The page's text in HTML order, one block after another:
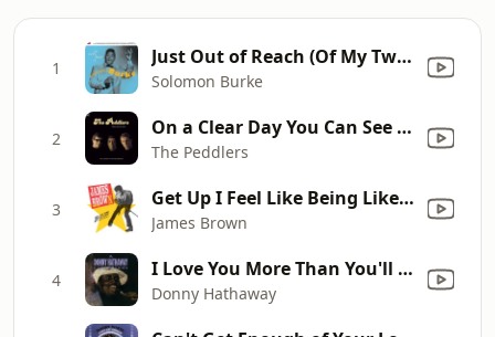
1 Just Out of Reach (Of My Two Empty Arms)
Solomon Burke
2 On a Clear Day You Can See Forever
The Peddlers
3 Get Up I Feel Like Being Like A Sex Machine, Pts. 1 & 2
James Brown
4 I Love You More Than You'll Ever Know
Donny Hathaway